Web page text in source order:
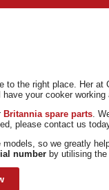
to the right place. Her at
have your cooker working
Britannia spare parts.
please contact us
so we greatly
numberby utilising the